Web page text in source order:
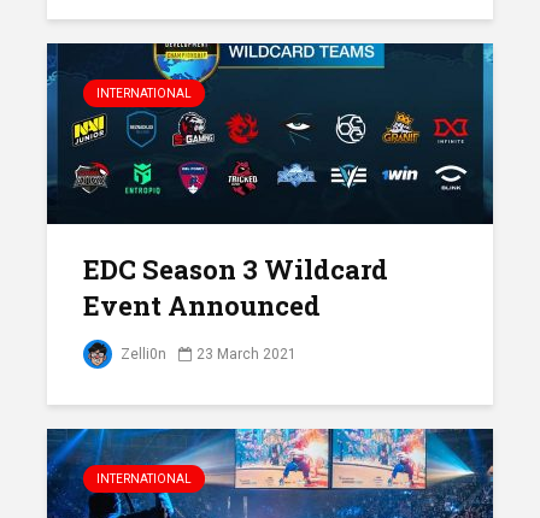
INTERNATIONAL
EDC Season 3 Wildcard
Event Announced
Zelli0n 23 March 2021
INTERNATIONAL